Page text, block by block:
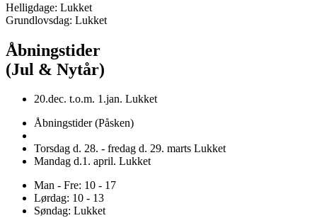
Helligdage: Lukket
Grundlovsdag: Lukket
Åbningstider
(Jul & Nytår)
20.dec. t.o.m. 1.jan. Lukket
Åbningstider (Påsken)
Torsdag d. 28. - fredag d. 29. marts Lukket
Mandag d.1. april. Lukket
Man - Fre: 10 - 17
Lørdag: 10 - 13
Søndag: Lukket